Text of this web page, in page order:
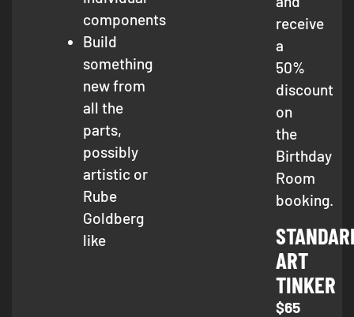
components
Build
something
new from
all the
parts,
possibly
artistic or
Rube
Goldberg
like
receive
a
50%
discount
on
the
Birthday
Room
booking.
ART
TINKER
$65